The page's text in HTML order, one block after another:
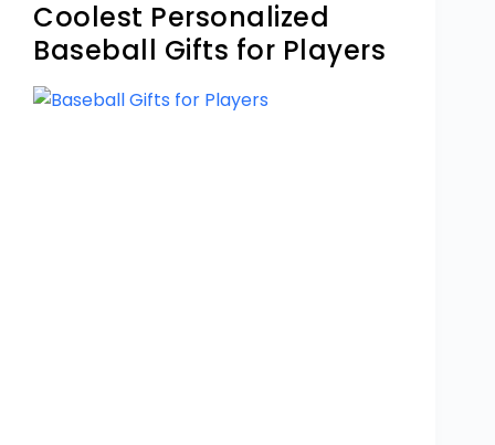
Coolest Personalized
Baseball Gifts for Players